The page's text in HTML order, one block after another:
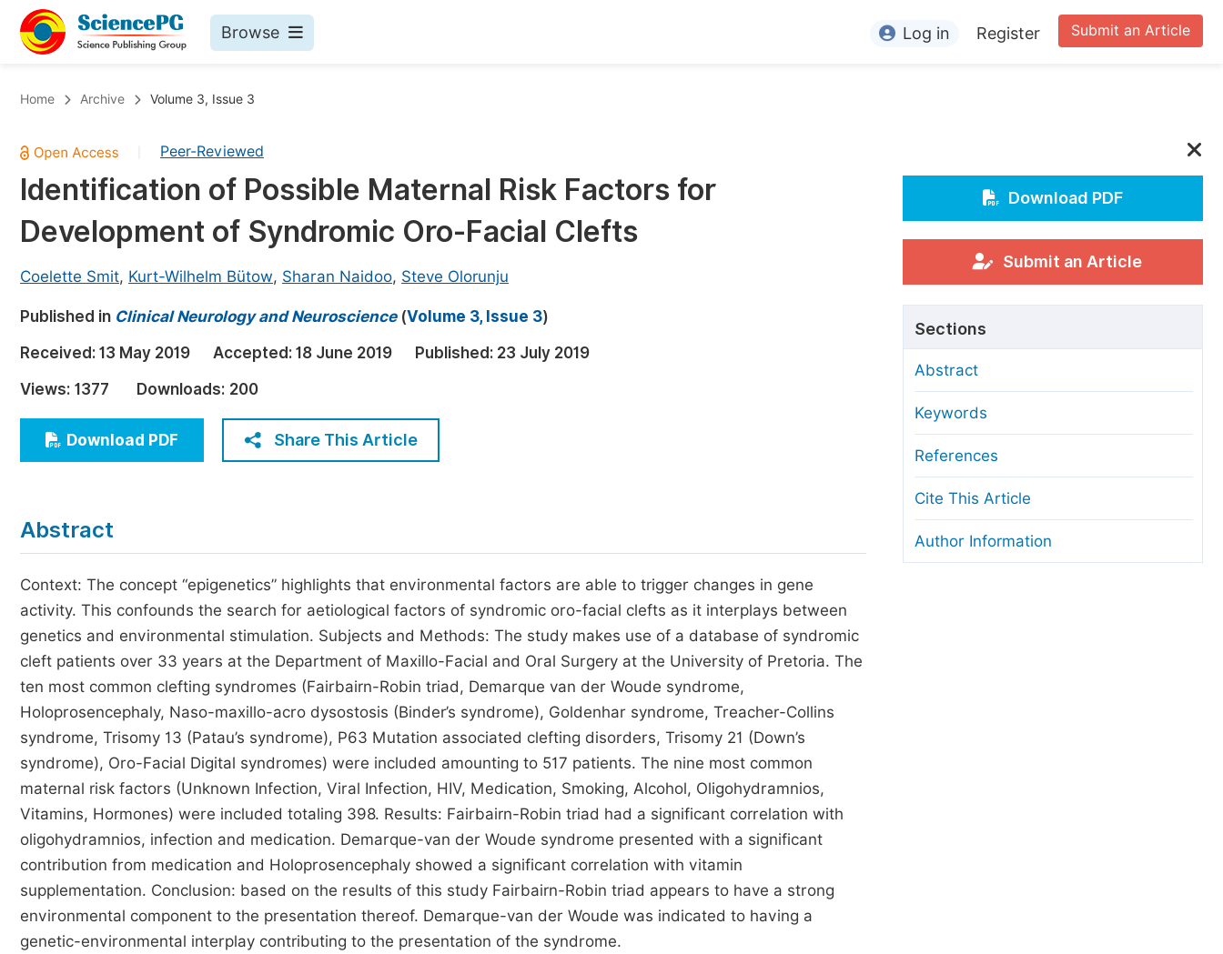
Browse
Chemistry
Medicine & Health
Materials Science
Electrical & Computer Science
Earth, Energy & Environment
Architecture & Civil Engineering
Education
Economics & Management
Humanities & Social Sciences
Published Conference Abstract Books
Publish Your Books
Published Books
Proceedings
Five Types of Conference Publications
Join as Editorial Board Member
Become a Reviewer
For Conference Organizers
Article Processing Charges
Editorial Process
Manuscript Transfers
Copyright and License
Ethical Guidelines
Submit an Article
Log in Register
Home Archive Volume 3, Issue 3
Peer-Reviewed
Identification of Possible Maternal Risk Factors for
Development of Syndromic Oro-Facial Clefts
Coelette Smit, Kurt-Wilhelm Bütow, Sharan Naidoo, Steve Olorunju
Published in Clinical Neurology and Neuroscience(Volume 3, Issue 3)
Received: 13 May 2019 Accepted: 18 June 2019 Published: 23 July 2019
Views: 1377 Downloads: 200
Download PDF Share This Article
Abstract
Context: The concept “epigenetics” highlights that environmental factors are able to trigger changes in gene
activity. This confounds the search for aetiological factors of syndromic oro-facial clefts as it interplays between
genetics and environmental stimulation. Subjects and Methods: The study makes use of a database of syndromic
cleft patients over 33 years at the Department of Maxillo-Facial and Oral Surgery at the University of Pretoria. The
ten most common clefting syndromes (Fairbairn-Robin triad, Demarque van der Woude syndrome,
Holoprosencephaly, Naso-maxillo-acro dysostosis (Binder’s syndrome), Goldenhar syndrome, Treacher-Collins
syndrome, Trisomy 13 (Patau’s syndrome), P63 Mutation associated clefting disorders, Trisomy 21 (Down’s
syndrome), Oro-Facial Digital syndromes) were included amounting to 517 patients. The nine most common
maternal risk factors (Unknown Infection, Viral Infection, HIV, Medication, Smoking, Alcohol, Oligohydramnios,
Vitamins, Hormones) were included totaling 398. Results: Fairbairn-Robin triad had a significant correlation with
oligohydramnios, infection and medication. Demarque-van der Woude syndrome presented with a significant
contribution from medication and Holoprosencephaly showed a significant correlation with vitamin
supplementation. Conclusion: based on the results of this study Fairbairn-Robin triad appears to have a strong
environmental component to the presentation thereof. Demarque-van der Woude was indicated to having a
genetic-environmental interplay contributing to the presentation of the syndrome.
Download PDF
Submit an Article
Sections
Abstract
Keywords
References
Cite This Article
Author Information